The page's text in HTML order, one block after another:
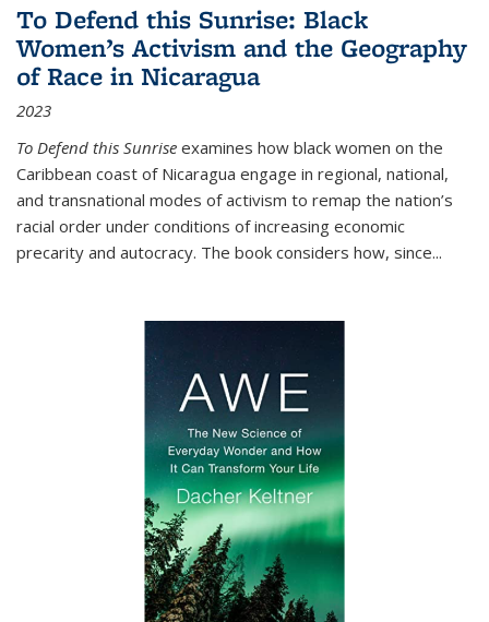
To Defend this Sunrise: Black
Women’s Activism and the Geography
of Race in Nicaragua
2023
To Defend this Sunrise examines how black women on the
Caribbean coast of Nicaragua engage in regional, national,
and transnational modes of activism to remap the nation’s
racial order under conditions of increasing economic
precarity and autocracy. The book considers how, since...